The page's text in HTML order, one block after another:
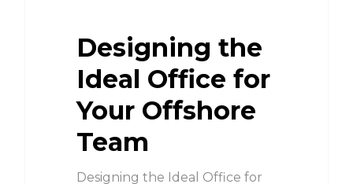
Designing the
Ideal Office for
Your Offshore
Team
Designing the Ideal Office for